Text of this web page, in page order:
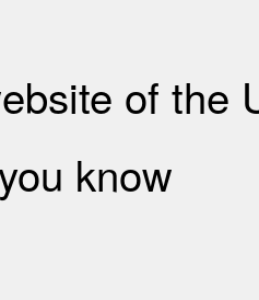
of the
know